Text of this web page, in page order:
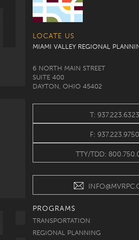
LOCATE US
MIAMI VALLEY REGIONAL
6 NORTH MAIN STREET
SUITE 400
DAYTON, OHIO 45402
T: 937.223.6323
F: 937.223.9750
TTY/TDD:
PROGRAMS
TRANSPORTATION
REGIONAL PLANNING